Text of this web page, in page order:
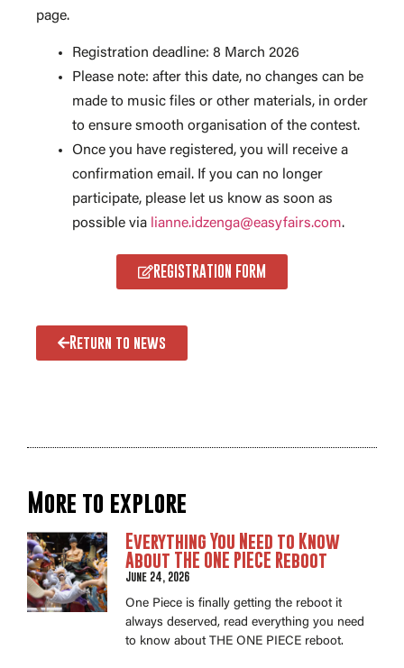
page.
Registration deadline: 8 March 2026
Please note: after this date, no changes can be
made to music files or other materials, in order
to ensure smooth organisation of the contest.
Once you have registered, you will receive a
confirmation email. If you can no longer
participate, please let us know as soon as
possible via lianne.idzenga@easyfairs.com.
REGISTRATION FORM
Return to news
More to explore
Everything You Need to Know
About THE ONE PIECE Reboot
June 24, 2026
One Piece is finally getting the reboot it
always deserved, read everything you need
to know about THE ONE PIECE reboot.